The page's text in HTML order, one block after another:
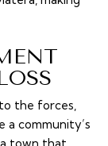
the forces,
a community’s